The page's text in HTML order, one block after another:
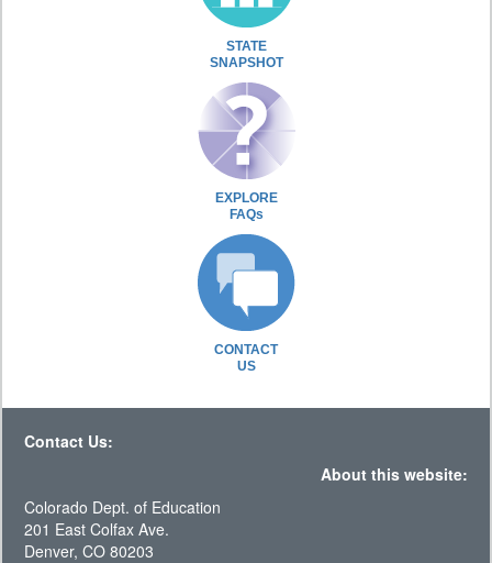
STATE
SNAPSHOT
EXPLORE
FAQs
CONTACT
US
Contact Us:
About this website:
Colorado Dept. of Education
201 East Colfax Ave.
Denver, CO 80203